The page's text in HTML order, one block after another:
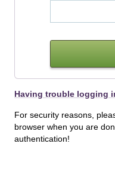
Having trouble logging
For security reasons,
browser when you are
authentication!